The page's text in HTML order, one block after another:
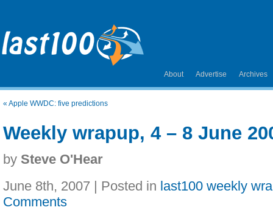
About Advertise Archives
« Apple WWDC: five predictions
Weekly wrapup, 4 – 8 June
by Steve O'Hear
June 8th, 2007 | Posted in last100 weekly
Comments